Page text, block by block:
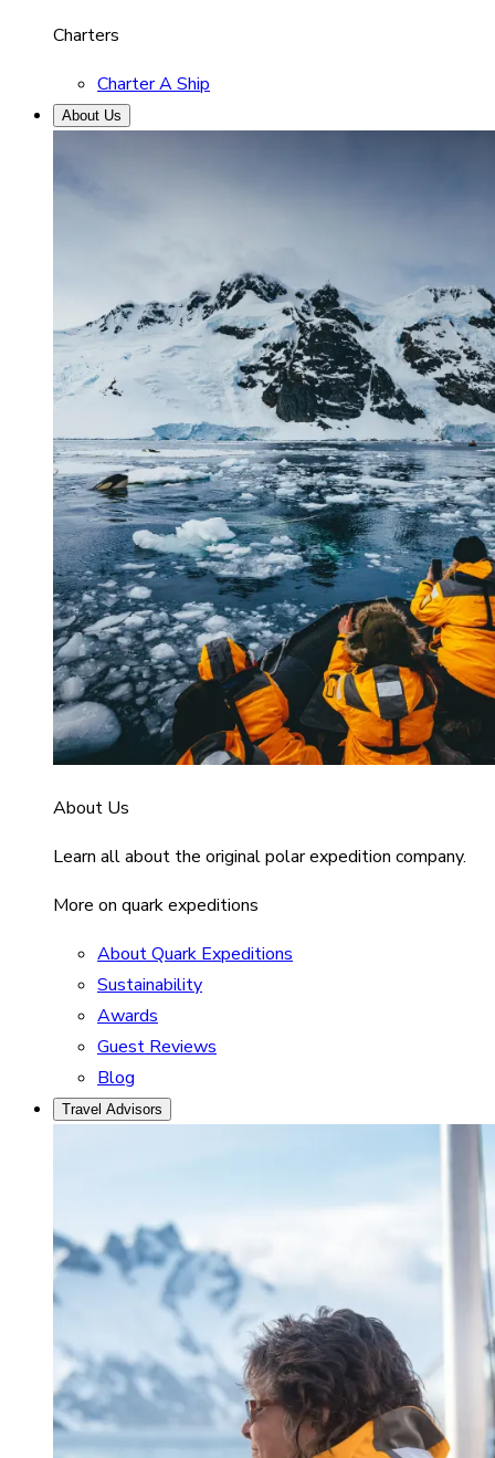
Charters
Charter A Ship
About Us
About Us
Learn all about the original polar expedition company.
More on quark expeditions
About Quark Expeditions
Sustainability
Awards
Guest Reviews
Blog
Travel Advisors